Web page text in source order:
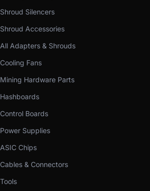
Shroud Silencers
Shroud Accessories
All Adapters & Shrouds
Cooling Fans
Mining Hardware Parts
Hashboards
Control Boards
Power Supplies
ASIC Chips
Cables & Connectors
Tools